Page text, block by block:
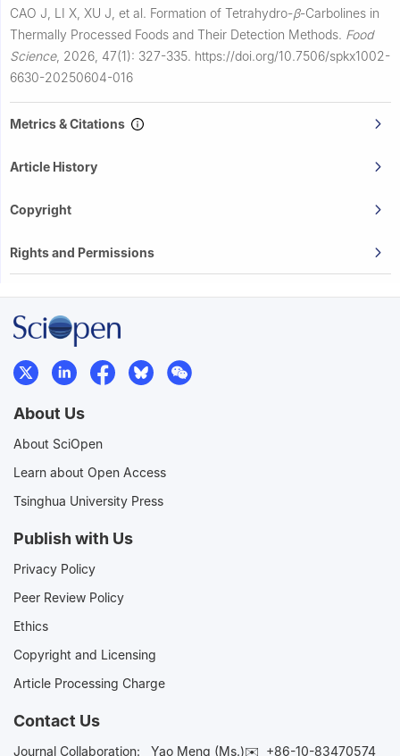
CAO J, LI X, XU J, et al. Formation of Tetrahydro-β-Carbolines in
Thermally Processed Foods and Their Detection Methods. Food
Science, 2026, 47(1): 327-335. https://doi.org/10.7506/spkx1002-
6630-20250604-016
Metrics & Citations
Article History
Copyright
Rights and Permissions
About Us
About SciOpen
Learn about Open Access
Tsinghua University Press
Publish with Us
Privacy Policy
Peer Review Policy
Ethics
Copyright and Licensing
Article Processing Charge
Contact Us
Journal Collaboration: Yao Meng (Ms.)✉️ +86-10-83470574